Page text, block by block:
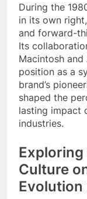
During the
in its own
and forward-
Its
Macintosh
position as a
brand’s
shaped the
lasting impact
industries.
Culture
Evolution